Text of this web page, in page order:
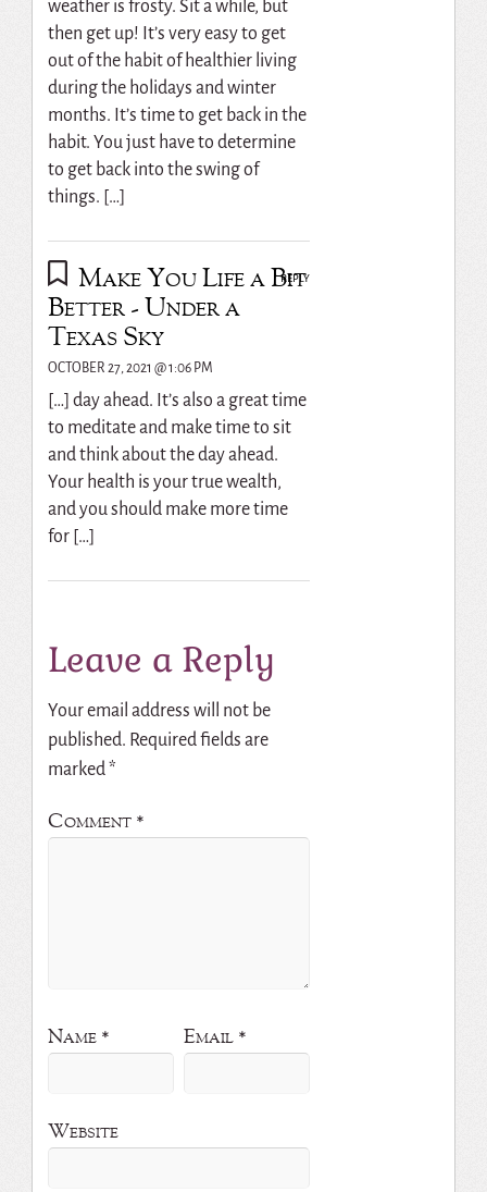
weather is frosty. Sit a while, but
then get up! It’s very easy to get
out of the habit of healthier living
during the holidays and winter
months. It’s time to get back in the
habit. You just have to determine
to get back into the swing of
things. […]
Make You Life a Bit
Better - Under a
Texas Sky
OCTOBER 27, 2021 @ 1:06 PM
[…] day ahead. It’s also a great time
to meditate and make time to sit
and think about the day ahead.
Your health is your true wealth,
and you should make more time
for […]
REPLY
Leave a Reply
Your email address will not be
published. Required fields are
marked*
Comment *
Name * Email *
Website